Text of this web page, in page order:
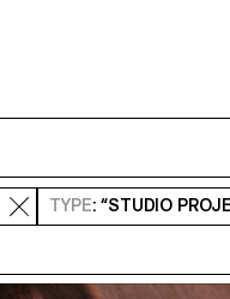
TYPE: “STUDIO